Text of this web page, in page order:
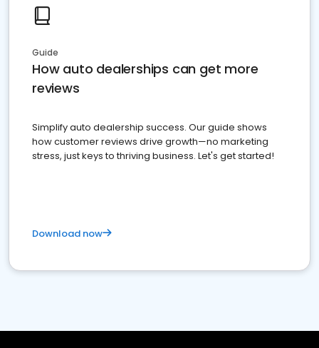
Guide
How auto dealerships can get more
reviews
Simplify auto dealership success. Our guide shows
how customer reviews drive growth—no marketing
stress, just keys to thriving business. Let's get started!
Download now